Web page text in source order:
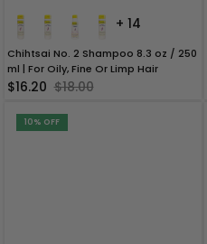
+ 14
Chihtsai No. 2 Shampoo 8.3 oz / 250
ml | For Oily, Fine Or Limp Hair
$16.20 $18.00
10% OFF